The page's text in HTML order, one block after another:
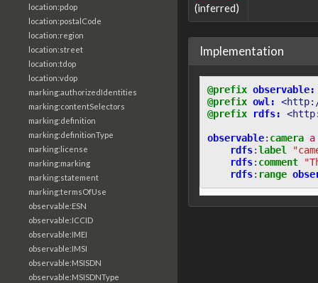
location:pdop
location:postalCode
location:region
location:street
location:tdop
location:vdop
marking:authorizedIdentities
marking:contentSelectors
marking:definition
marking:definitionType
marking:license
marking:marking
marking:statement
marking:termsOfUse
observable:ESN
observable:ICCID
observable:IMEI
observable:IMSI
observable:MSISDN
observable:MSISDNType
(inferred)
Implementation
@prefix observable:
@prefix owl:
@prefix
rdfs:
observable: camera a
rdfs:label
rdfs: comment
rdfs: range